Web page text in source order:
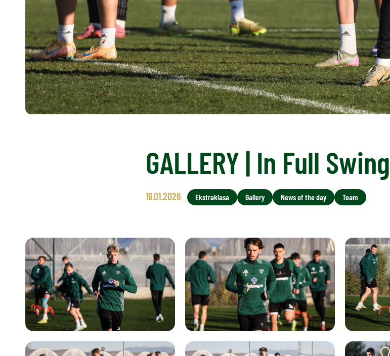
GALLERY | In Full Swing
19.01.2026 Ekstraklasa Gallery News of the day Team